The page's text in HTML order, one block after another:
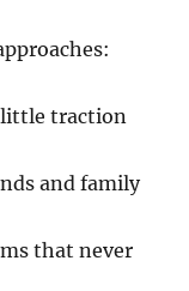
little traction
and family
that never